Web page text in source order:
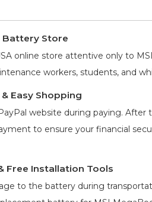
Battery Store
online store attentive only to
Easy Shopping
website during paying.
to ensure your financial
Free Installation Tools
to the battery during